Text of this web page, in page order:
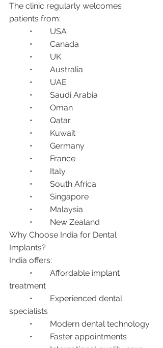
The clinic regularly welcomes
patients from:
	•	USA
	•	Canada
	•	UK
	•	Australia
	•	UAE
	•	Saudi Arabia
	•	Oman
	•	Qatar
	•	Kuwait
	•	Germany
	•	France
	•	Italy
	•	South Africa
	•	Singapore
	•	Malaysia
	•	New Zealand
Why Choose India for Dental
Implants?
India offers:
treatment
specialists
	•	Modern dental technology
	•	Faster appointments